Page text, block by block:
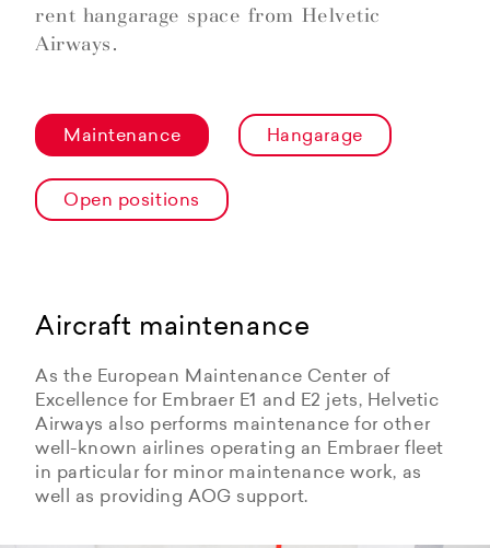
rent hangarage space from Helvetic
Airways.
Maintenance Hangarage
Open positions
Aircraft maintenance
As the European Maintenance Center of
Excellence for Embraer E1 and E2 jets, Helvetic
Airways also performs maintenance for other
well-known airlines operating an Embraer fleet
in particular for minor maintenance work, as
well as providing AOG support.